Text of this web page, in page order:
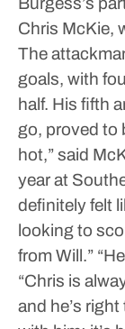
Chris McKie,
The
goals, with
half. His fifth
go, proved to
hot,” said
year at
definitely felt
looking to
from Will.”
“Chris is
and he’s